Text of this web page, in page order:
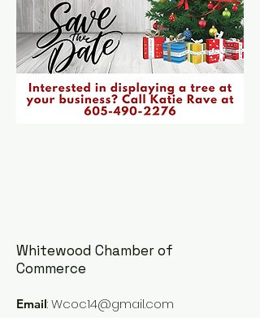
Whitewood Chamber of
Commerce
Email:Wcoc14@gmail.com